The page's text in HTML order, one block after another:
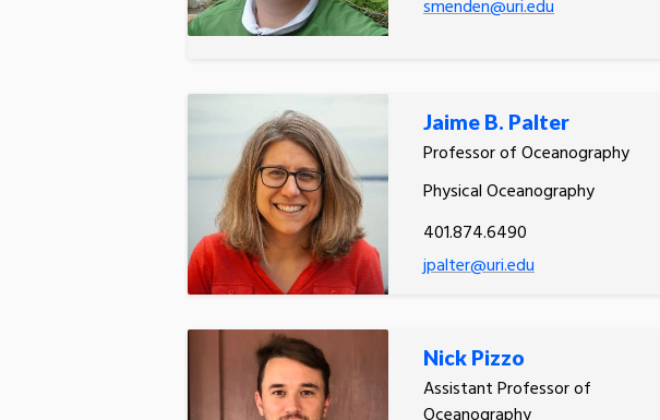
smenden@uri.edu
Jaime B. Palter
Professor of Oceanography
Physical Oceanography
401.874.6490
jpalter@uri.edu
Nick Pizzo
Assistant Professor of